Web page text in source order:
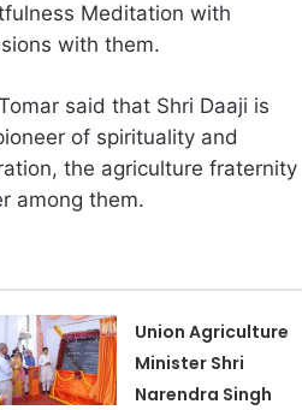
Meditation with
with them.
said that Shri Daaji is
of spirituality and
the agriculture fraternity
among them.
Union Agriculture
Minister Shri
Narendra Singh